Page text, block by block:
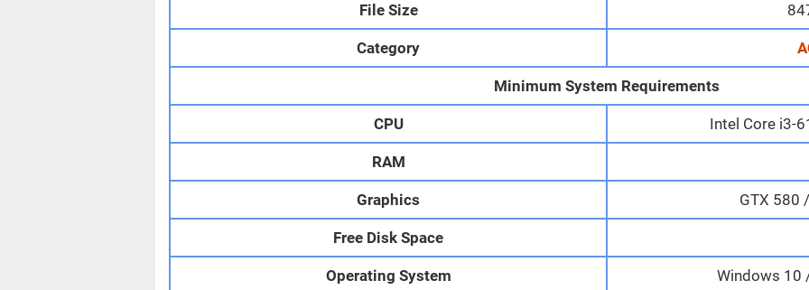
File Size
Category
Minimum System Requirements
CPU Intel Core i3-
RAM
Graphics GTX 580
Free Disk Space
Operating System Windows 10